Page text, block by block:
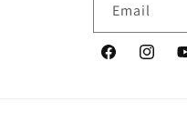
Email
Facebook